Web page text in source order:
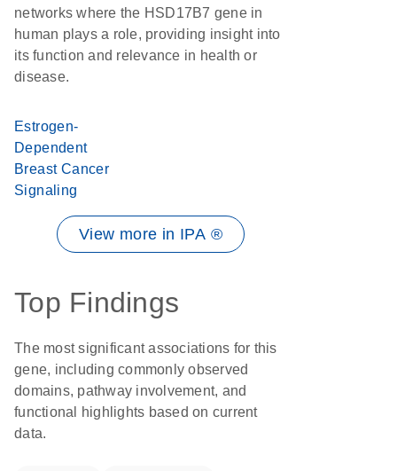
networks where the HSD17B7 gene in
human plays a role, providing insight into
its function and relevance in health or
disease.
Estrogen-
Dependent
Breast Cancer
Signaling
View more in IPA ®
Top Findings
The most significant associations for this
gene, including commonly observed
domains, pathway involvement, and
functional highlights based on current
data.